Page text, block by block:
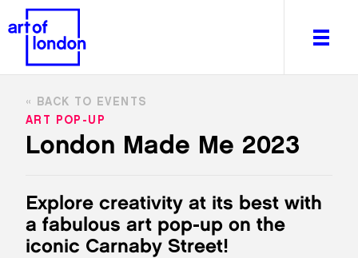
What's on
Editorial
Venues & Places
London Made Me 2023
BACK TO EVENTS
ART POP-UP
Explore creativity at its best with
a fabulous art pop-up on the
iconic Carnaby Street!